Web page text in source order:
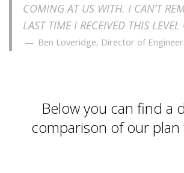
COMING AT US WITH. I CAN’T
LAST TIME I RECEIVED THIS LEVEL
Ben Loveridge, Director of
Below you can find a
comparison of our plan